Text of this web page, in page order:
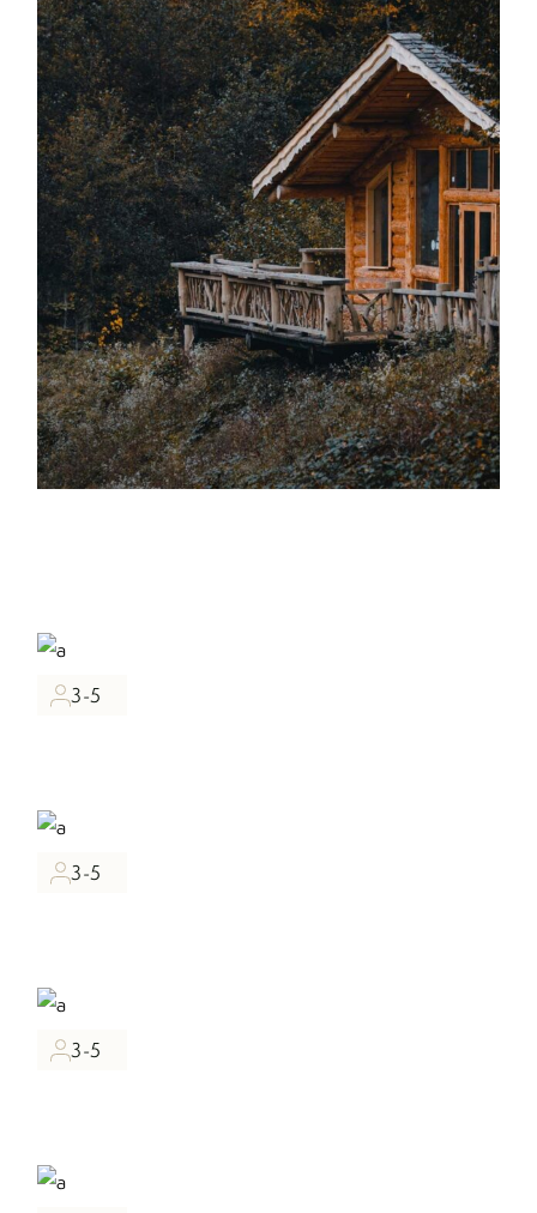
3-5
3-5
3-5